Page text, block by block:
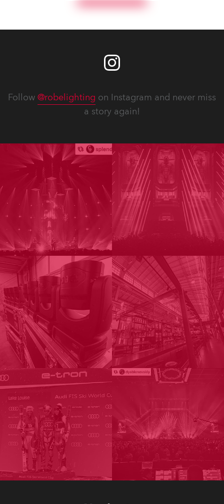
Follow @robelighting on Instagram and never miss
a story again!